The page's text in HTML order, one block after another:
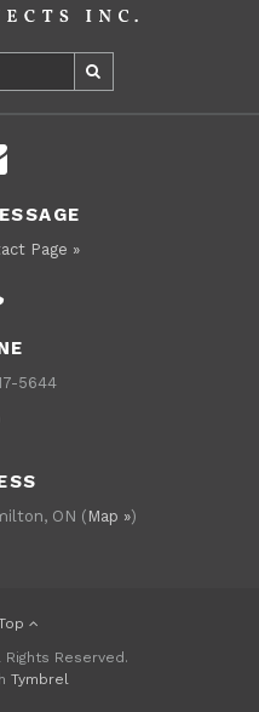
Page »
5644
ON ( Map »)
Reserved.
Tymbrel